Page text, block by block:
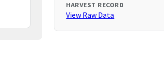
HARVEST RECORD
View Raw Data